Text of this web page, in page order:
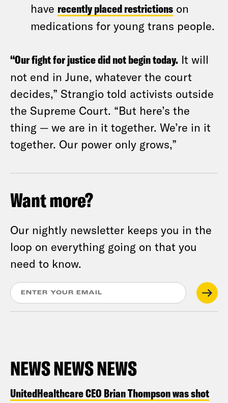
have recently placed restrictions on
medications for young trans people.
“Our fight for justice did not begin today. It will
not end in June, whatever the court
decides,” Strangio told activists outside
the Supreme Court. “But here’s the
thing — we are in it together. We’re in it
together. Our power only grows,”
Want more?
Our nightly newsletter keeps you in the
loop on everything going on that you
need to know.
NEWS NEWS NEWS
UnitedHealthcare CEO Brian Thompson was shot